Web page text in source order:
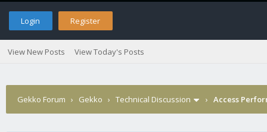
Login Register
View New Posts View Today's Posts
Gekko Forum › Gekko › Technical Discussion › Access